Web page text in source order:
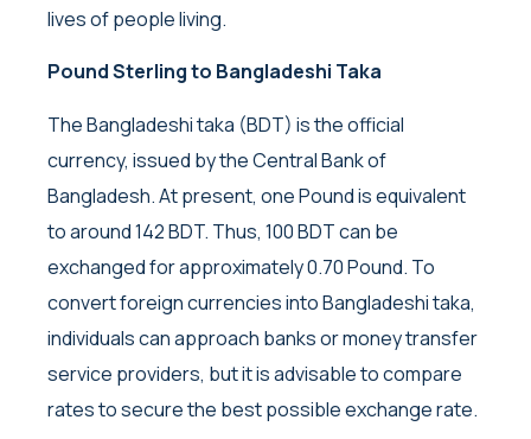
lives of people living.
Pound Sterling to Bangladeshi Taka
The Bangladeshi taka (BDT) is the official
currency, issued by the Central Bank of
Bangladesh. At present, one Pound is equivalent
to around 142 BDT. Thus, 100 BDT can be
exchanged for approximately 0.70 Pound. To
convert foreign currencies into Bangladeshi taka,
individuals can approach banks or money transfer
service providers, but it is advisable to compare
rates to secure the best possible exchange rate.